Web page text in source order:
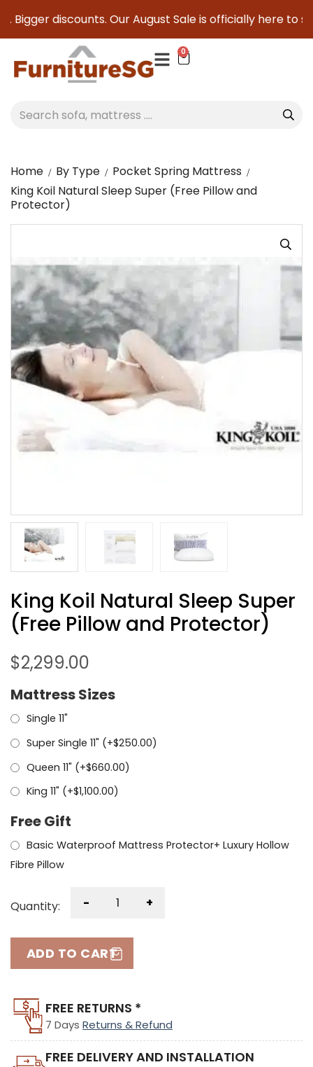
discounts. Our August Sale is officially here to
0
Home By Type
Pocket Spring Mattress
King Koil Natural Sleep Super (Free Pillow and
Protector)
King Koil Natural Sleep Super
(Free Pillow and Protector)
$2,299.00
Mattress Sizes
Single 11"
Super Single 11" (+$250.00)
Queen 11" (+$660.00)
King 11" (+$1,100.00)
Free Gift
Basic Waterproof Mattress Protector+ Luxury Hollow
Fibre Pillow
Quantity: - +
ADD TO CART
FREE RETURNS *
7 Days Returns & Refund
FREE DELIVERY AND INSTALLATION